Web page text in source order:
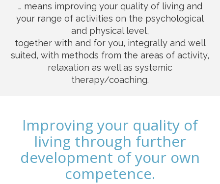
… means improving your quality of living and
your range of activities on the psychological
and physical level,
together with and for you, integrally and well
suited, with methods from the areas of activity,
relaxation as well as systemic
therapy/coaching.
Improving your quality of
living through further
development of your own
competence.